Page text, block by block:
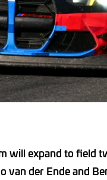
will expand to field
van der Ende and